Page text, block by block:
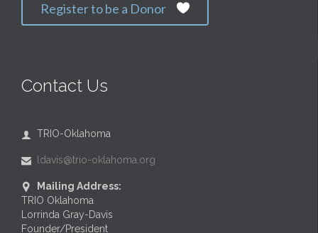
Register to be a Donor 
Contact Us
 TRIO-Oklahoma
 ldavis@trio-oklahoma.org

Mailing Address:
TRIO Oklahoma
Lorrinda Gray-Davis
Founder/President